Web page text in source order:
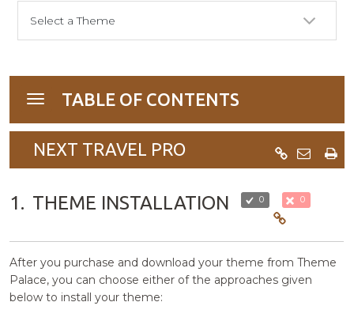
Toggle
navigationTABLE OF CONTENTS
NEXT TRAVEL PRO
1. THEME INSTALLATION 0 0
After you purchase and download your theme from Theme
Palace, you can choose either of the approaches given
below to install your theme: